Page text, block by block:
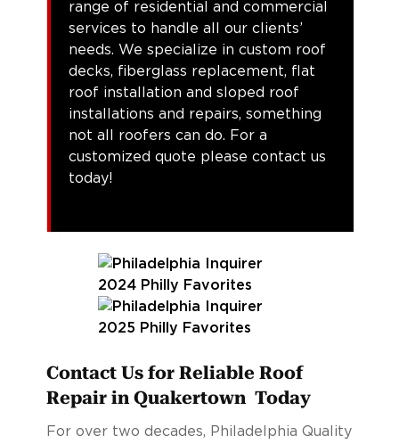
range of residential and commercial
services to handle all our clients’
needs. We specialize in custom roof
decks, fiberglass replacement, flat
roof installation and sloped roof
installations and repairs, something
not all roofers can do. For a
customized quote please contact us
today!
Contact Us for Reliable Roof
Repair in Quakertown Today
For over two decades, Philadelphia Quality